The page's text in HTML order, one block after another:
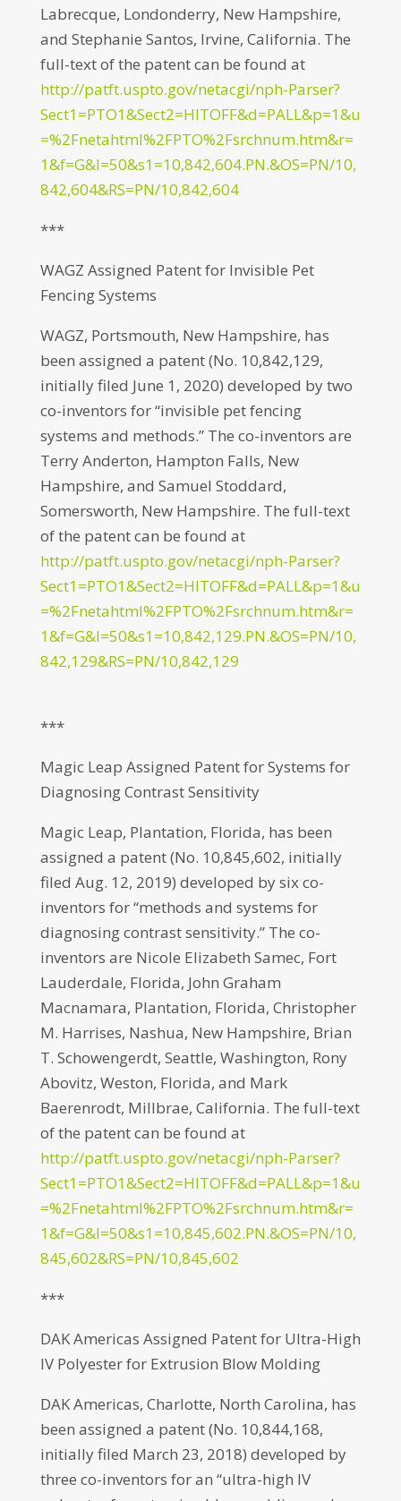
Labrecque, Londonderry, New Hampshire,
and Stephanie Santos, Irvine, California. The
full-text of the patent can be found at
http://patft.uspto.gov/netacgi/nph-Parser?
Sect1=PTO1&Sect2=HITOFF&d=PALL&p=1&u
=%2Fnetahtml%2FPTO%2Fsrchnum.htm&r=
1&f=G&l=50&s1=10,842,604.PN.&OS=PN/10,
842,604&RS=PN/10,842,604
***
WAGZ Assigned Patent for Invisible Pet
Fencing Systems
WAGZ, Portsmouth, New Hampshire, has
been assigned a patent (No. 10,842,129,
initially filed June 1, 2020) developed by two
co-inventors for “invisible pet fencing
systems and methods.” The co-inventors are
Terry Anderton, Hampton Falls, New
Hampshire, and Samuel Stoddard,
Somersworth, New Hampshire. The full-text
of the patent can be found at
http://patft.uspto.gov/netacgi/nph-Parser?
Sect1=PTO1&Sect2=HITOFF&d=PALL&p=1&u
=%2Fnetahtml%2FPTO%2Fsrchnum.htm&r=
1&f=G&l=50&s1=10,842,129.PN.&OS=PN/10,
842,129&RS=PN/10,842,129
***
Magic Leap Assigned Patent for Systems for
Diagnosing Contrast Sensitivity
Magic Leap, Plantation, Florida, has been
assigned a patent (No. 10,845,602, initially
filed Aug. 12, 2019) developed by six co-
inventors for “methods and systems for
diagnosing contrast sensitivity.” The co-
inventors are Nicole Elizabeth Samec, Fort
Lauderdale, Florida, John Graham
Macnamara, Plantation, Florida, Christopher
M. Harrises, Nashua, New Hampshire, Brian
T. Schowengerdt, Seattle, Washington, Rony
Abovitz, Weston, Florida, and Mark
Baerenrodt, Millbrae, California. The full-text
of the patent can be found at
http://patft.uspto.gov/netacgi/nph-Parser?
Sect1=PTO1&Sect2=HITOFF&d=PALL&p=1&u
=%2Fnetahtml%2FPTO%2Fsrchnum.htm&r=
1&f=G&l=50&s1=10,845,602.PN.&OS=PN/10,
845,602&RS=PN/10,845,602
***
DAK Americas Assigned Patent for Ultra-High
IV Polyester for Extrusion Blow Molding
DAK Americas, Charlotte, North Carolina, has
been assigned a patent (No. 10,844,168,
initially filed March 23, 2018) developed by
three co-inventors for an “ultra-high IV